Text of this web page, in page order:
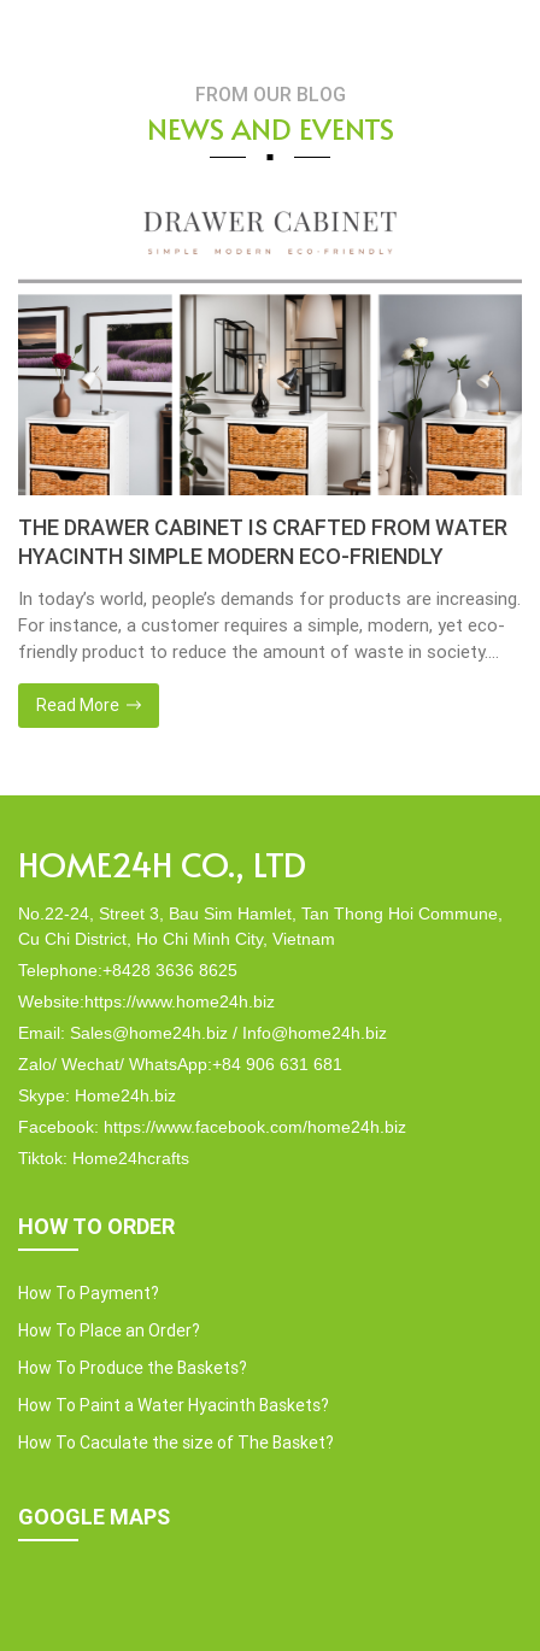
FROM OUR BLOG
NEWS AND EVENTS
THE DRAWER CABINET IS CRAFTED FROM WATER
HYACINTH SIMPLE MODERN ECO-FRIENDLY
In today’s world, people’s demands for products are increasing.
For instance, a customer requires a simple, modern, yet eco-
friendly product to reduce the amount of waste in society.
That’s why many artisanal companies were established,
including our company, Home24h with a commitment to eco-
friendly products, made from 100% natural materials. Today,
Read More
HOME24H CO., LTD
No.22-24, Street 3, Bau Sim Hamlet, Tan Thong Hoi Commune,
Cu Chi District, Ho Chi Minh City, Vietnam
Telephone:+8428 3636 8625
Website:https://www.home24h.biz
Email: Sales@home24h.biz / Info@home24h.biz
Zalo/ Wechat/ WhatsApp:+84 906 631 681
Skype: Home24h.biz
Facebook: https://www.facebook.com/home24h.biz
Tiktok: Home24hcrafts
HOW TO ORDER
How To Payment?
How To Place an Order?
How To Produce the Baskets?
How To Paint a Water Hyacinth Baskets?
How To Caculate the size of The Basket?
GOOGLE MAPS